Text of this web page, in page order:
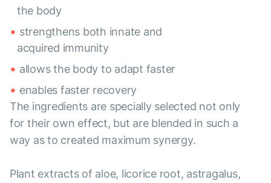
the body
strengthens both innate and
acquired immunity
allows the body to adapt faster
enables faster recovery
The ingredients are specially selected not only
for their own effect, but are blended in such a
way as to created maximum synergy.
Plant extracts of aloe, licorice root, astragalus,